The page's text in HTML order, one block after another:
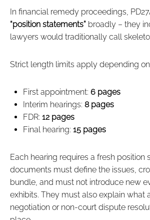
In financial remedy proceedings,
“position statements”broadly – they
lawyers would traditionally call
Strict length limits apply depending
First appointment: 6 pages
Interim hearings: 8 pages
FDR: 12 pages
Final hearing: 15 pages
Each hearing requires a fresh position
documents must define the issues,
bundle, and must not introduce new
exhibits. They must also explain what
negotiation or non‑court dispute